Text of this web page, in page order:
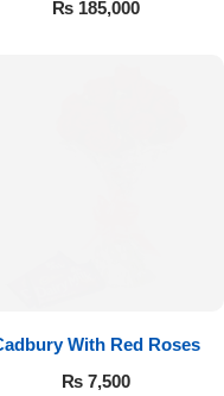
₨185,000
With Red Roses
₨7,500